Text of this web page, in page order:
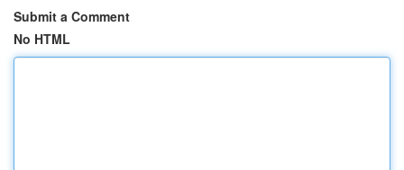
Submit a Comment
No HTML